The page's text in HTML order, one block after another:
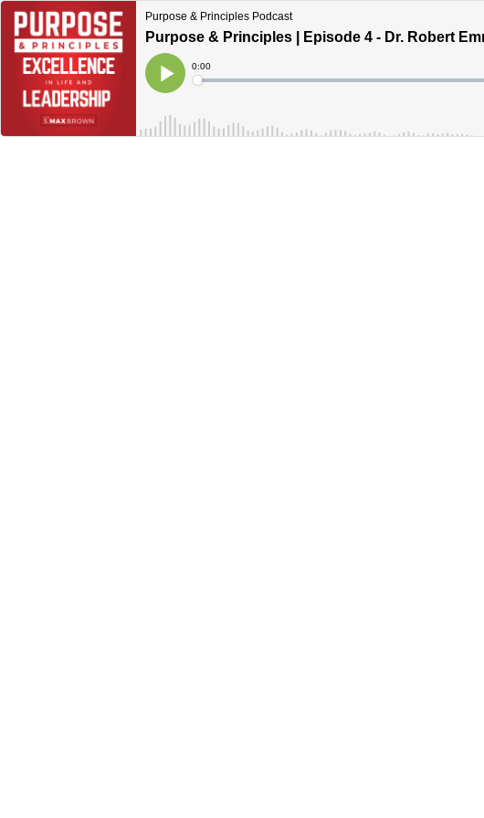
Purpose & Principles Podcast
Purpose & Principles | Episode 4 - Dr. Robert
Play
Current
Time
0:00
Loaded: